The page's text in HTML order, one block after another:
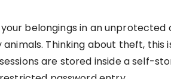
belongings in an
Thinking about theft, this
are stored inside a self-